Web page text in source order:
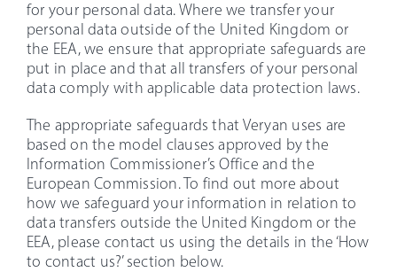
for your personal data. Where we transfer your
personal data outside of the United Kingdom or
the EEA, we ensure that appropriate safeguards are
put in place and that all transfers of your personal
data comply with applicable data protection laws.
The appropriate safeguards that Veryan uses are
based on the model clauses approved by the
Information Commissioner’s Office and the
European Commission. To find out more about
how we safeguard your information in relation to
data transfers outside the United Kingdom or the
EEA, please contact us using the details in the ‘How
to contact us?’ section below.